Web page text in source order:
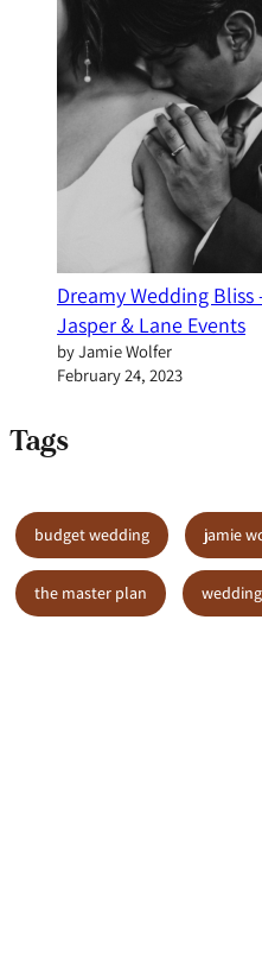
Dreamy Wedding
Jasper & Lane Events
by Jamie Wolfer
February 24, 2023
Tags
budget wedding jamie
the master plan